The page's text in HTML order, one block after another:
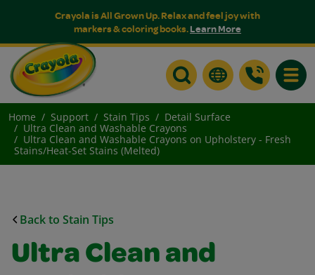
Crayola is All Grown Up. Relax and feel joy with
markers & coloring books.Learn More
Home Support Stain Tips
Detail Surface
Ultra Clean and Washable Crayons
Ultra Clean and Washable Crayons on Upholstery - Fresh
Stains/Heat-Set Stains (Melted)
Back to Stain Tips
Ultra Clean and